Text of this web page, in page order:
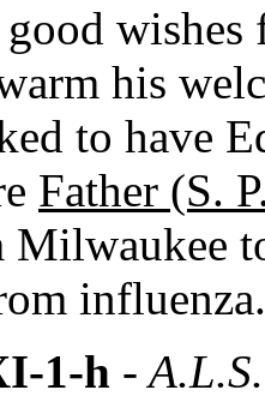
good
his
to have
Father (S.
Milwaukee
influenza.
1-h -